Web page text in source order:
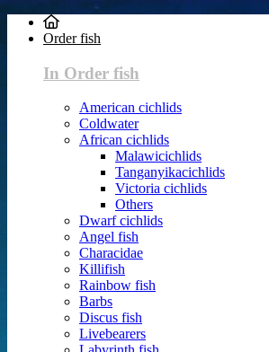
Order fish
In Order fish
American cichlids
Coldwater
African cichlids
Malawicichlids
Tanganyikacichlids
Victoria cichlids
Others
Dwarf cichlids
Angel fish
Characidae
Killifish
Rainbow fish
Barbs
Discus fish
Livebearers